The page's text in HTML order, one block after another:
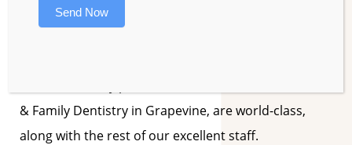
& Family Dentistry in Grapevine, are world-class,
along with the rest of our excellent staff.
Send Now